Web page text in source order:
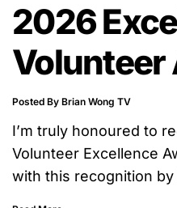
2026
Volunteer
Posted By Brian Wong TV
I’m truly honoured to
Volunteer Excellence
with this recognition